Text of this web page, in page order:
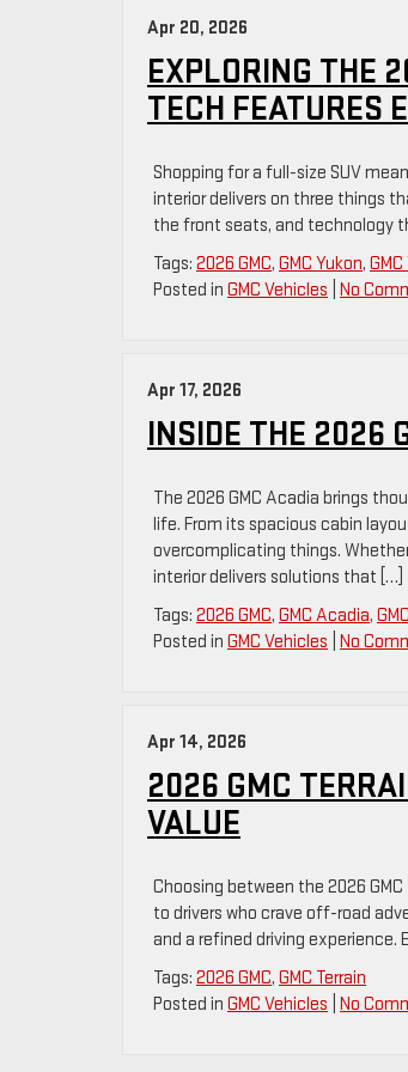
Apr 20, 2026
EXPLORING THE
TECH FEATURES
Shopping for a full-size SUV
interior delivers on three things
the front seats, and technology
Tags: 2026 GMC, GMC Yukon,
Posted in GMC Vehicles No
Apr 17, 2026
INSIDE THE 2026
The 2026 GMC Acadia brings
life. From its spacious cabin
overcomplicating things.
interior delivers solutions that […]
Tags: 2026 GMC, GMC Acadia,
Posted in GMC Vehicles No
Apr 14, 2026
2026 GMC
VALUE
Choosing between the 2026
to drivers who crave off-road
and a refined driving experience.
Tags: 2026 GMC, GMC Terrain
Posted in GMC Vehicles No